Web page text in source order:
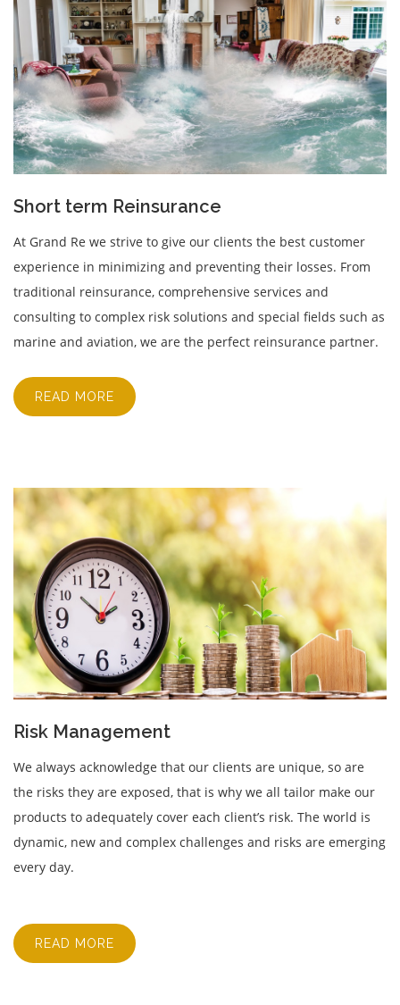
Short term Reinsurance
At Grand Re we strive to give our clients the best customer
experience in minimizing and preventing their losses. From
traditional reinsurance, comprehensive services and
consulting to complex risk solutions and special fields such as
marine and aviation, we are the perfect reinsurance partner.
READ MORE
Risk Management
We always acknowledge that our clients are unique, so are
the risks they are exposed, that is why we all tailor make our
products to adequately cover each client’s risk. The world is
dynamic, new and complex challenges and risks are emerging
every day.
READ MORE